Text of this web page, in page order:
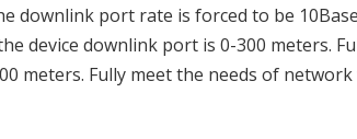
downlink port rate is forced to be
device downlink port is 0-300 meters.
meters. Fully meet the needs of